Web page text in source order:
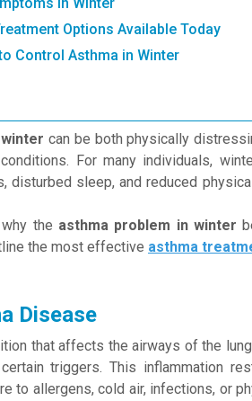
Options Available Today
Control Asthma in Winter
can be both physically
For many individuals,
disturbed sleep, and reduced
the asthma problem in winter
the most effective asthma
Disease
that affects the airways of the
triggers. This inflammation
to allergens, cold air, infections, or